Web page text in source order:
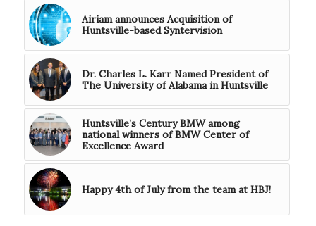
Airiam announces Acquisition of
Huntsville-based Syntervision
Dr. Charles L. Karr Named President of
The University of Alabama in Huntsville
Huntsville’s Century BMW among
national winners of BMW Center of
Excellence Award
Happy 4th of July from the team at HBJ!